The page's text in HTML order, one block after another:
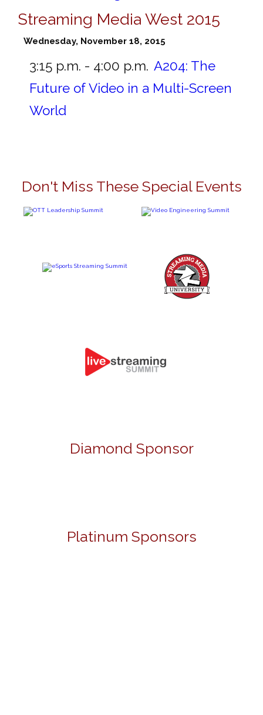
Streaming Media West 2015
Wednesday, November 18, 2015
3:15 p.m. - 4:00 p.m. A204: The
Future of Video in a Multi-Screen
World
Don't Miss These Special Events
Diamond Sponsor
Platinum Sponsors